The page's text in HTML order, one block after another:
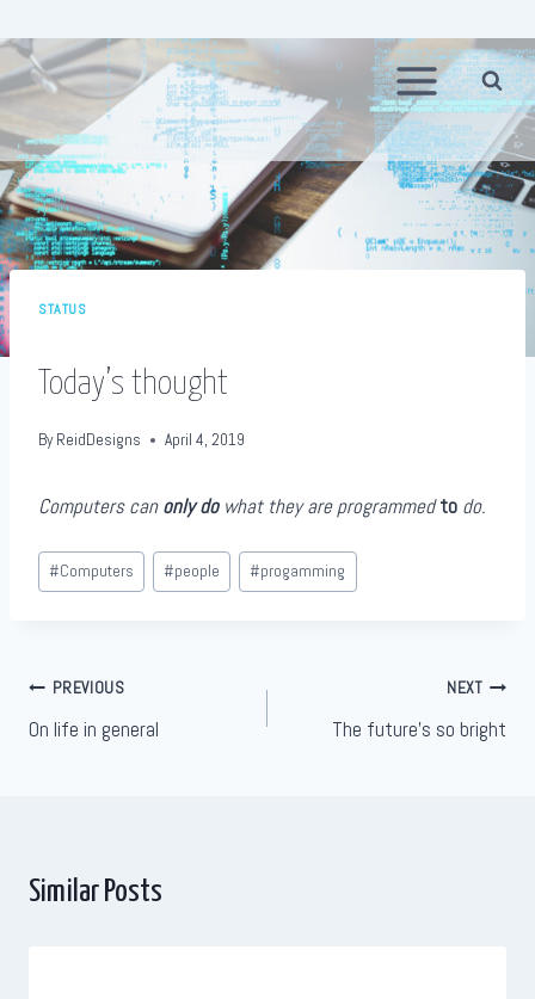
to
content
STATUS
Today’s thought
By ReidDesigns April 4, 2019
Computers canonly dowhat they are programmed to do.
Post
Tags:
#Computers #people #progamming
Post
navigation
PREVIOUS
On life in general
NEXT
The future’s so bright
Similar Posts